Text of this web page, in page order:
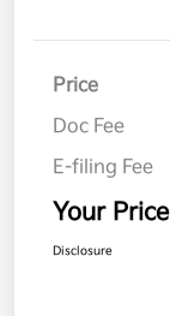
Price
Doc Fee
E-filing Fee
Your Price
Disclosure